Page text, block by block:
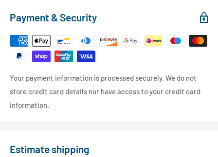
Payment & Security
Your payment information is processed securely. We do not
store credit card details nor have access to your credit card
information.
Estimate shipping